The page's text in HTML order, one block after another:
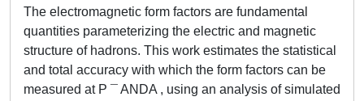
The electromagnetic form factors are fundamental
quantities parameterizing the electric and magnetic
structure of hadrons. This work estimates the statistical
and total accuracy with which the form factors can be
measured at P ¯ ANDA , using an analysis of simulated